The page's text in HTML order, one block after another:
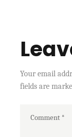
Your email
fields are